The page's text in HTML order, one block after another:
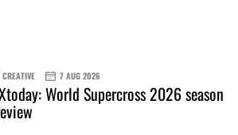
CREATIVE 7 AUG 2026
World Supercross 2026 season